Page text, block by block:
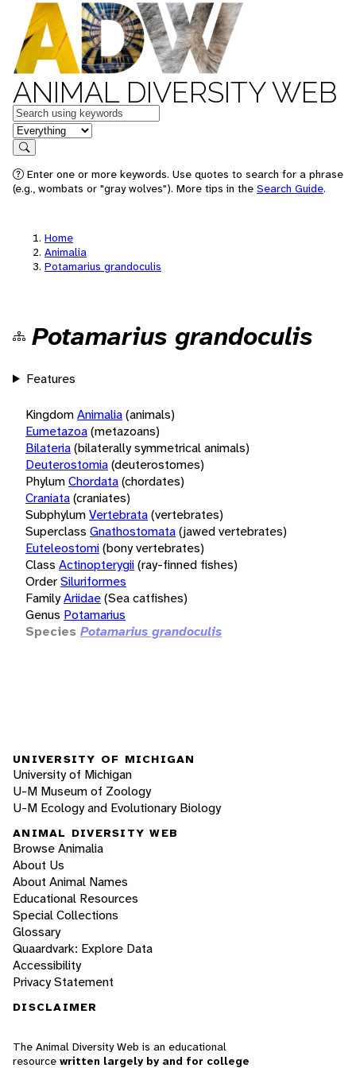
ANIMAL DIVERSITY WEB
Keywords
in feature
Search
Enter one or more keywords. Use quotes to search for a phrase
(e.g., wombats or "gray wolves"). More tips in the Search Guide.
Home
Animalia
Potamarius grandoculis
Potamarius grandoculis
Features
KingdomAnimalia(animals)
Eumetazoa(metazoans)
Bilateria(bilaterally symmetrical animals)
Deuterostomia(deuterostomes)
PhylumChordata(chordates)
Craniata(craniates)
SubphylumVertebrata(vertebrates)
Superclass Gnathostomata(jawed vertebrates)
Euteleostomi(bony vertebrates)
Class Actinopterygii(ray-finned fishes)
OrderSiluriformes
FamilyAriidae(Sea catfishes)
Genus Potamarius
Species Potamarius grandoculis
UNIVERSITY OF MICHIGAN
University of Michigan
U-M Museum of Zoology
U-M Ecology and Evolutionary Biology
ANIMAL DIVERSITY WEB
Browse Animalia
About Us
About Animal Names
Educational Resources
Special Collections
Glossary
Quaardvark: Explore Data
Accessibility
Privacy Statement
DISCLAIMER
The Animal Diversity Web is an educational
resource written largely by and for college